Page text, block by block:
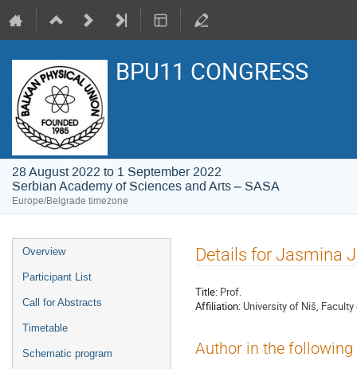
BPU11 CONGRESS
28 August 2022 to 1 September 2022
Serbian Academy of Sciences and Arts – SASA
Europe/Belgrade timezone
Event
menu
Overview
Participant List
Call for Abstracts
Timetable
Schematic program
Details for Jasmina
Title: Prof.
Affiliation: University of Niš,
Author in the